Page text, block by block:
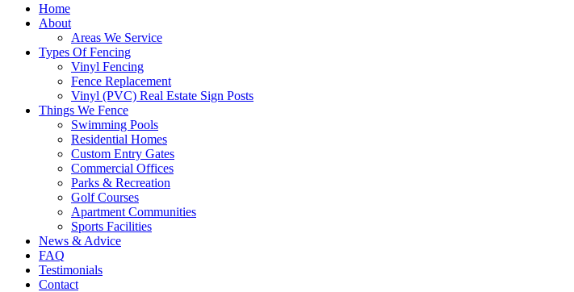
Home
About
Areas We Service
Types Of Fencing
Vinyl Fencing
Fence Replacement
Vinyl (PVC) Real Estate Sign Posts
Things We Fence
Swimming Pools
Residential Homes
Custom Entry Gates
Commercial Offices
Parks & Recreation
Golf Courses
Apartment Communities
Sports Facilities
News & Advice
FAQ
Testimonials
Contact